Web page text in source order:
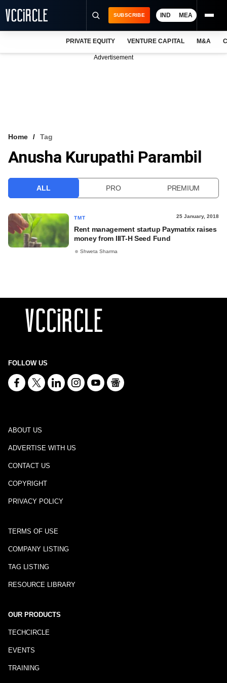
VCC INTELLIGENCE
SUBSCRIBE IND MEA
PRIVATE EQUITY VENTURE CAPITAL M&A
Advertisement
Home Tag
Anusha Kurupathi Parambil
ALL PRO PREMIUM
TMT 25 January, 2018
Rent management startup Paymatrix raises
money from IIIT-H Seed Fund
Shweta Sharma
FOLLOW US
ABOUT US
ADVERTISE WITH US
CONTACT US
COPYRIGHT
PRIVACY POLICY
TERMS OF USE
COMPANY LISTING
TAG LISTING
RESOURCE LIBRARY
OUR PRODUCTS
TECHCIRCLE
EVENTS
TRAINING